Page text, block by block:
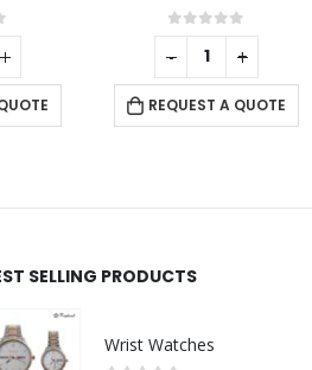
5 0out of 5
REQUEST A QUOTE
+
SELLING PRODUCTS
Wrist Watches